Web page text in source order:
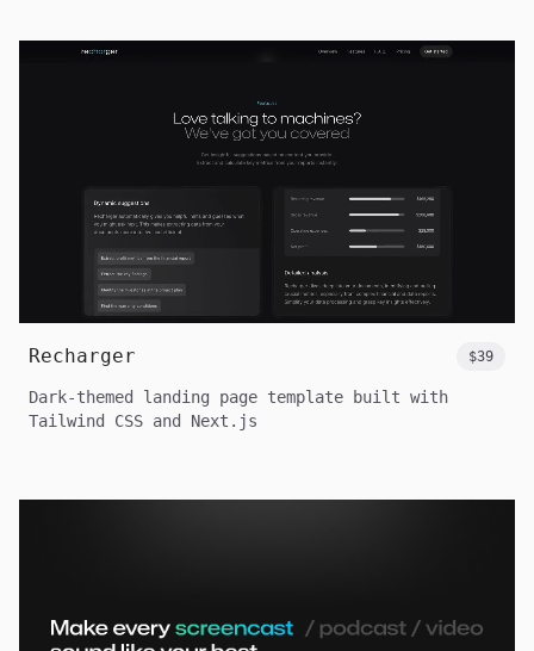
Recharger $39
Dark-themed landing page template built with
Tailwind CSS and Next.js